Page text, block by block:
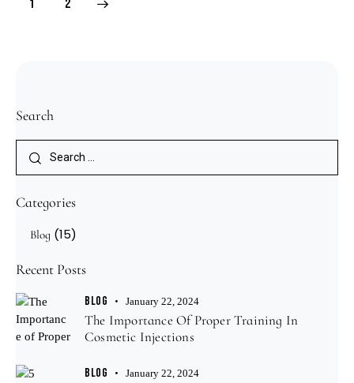
1 2
Search
Categories
Blog (15)
Recent Posts
BLOG January 22, 2024
The Importance Of Proper Training In
Cosmetic Injections
BLOG January 22, 2024